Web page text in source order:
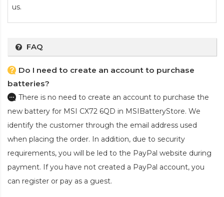
us.
FAQ
Do I need to create an account to purchase
batteries?
There is no need to create an account to purchase the
new battery for MSI CX72 6QD in MSIBatteryStore. We
identify the customer through the email address used
when placing the order. In addition, due to security
requirements, you will be led to the PayPal website during
payment. If you have not created a PayPal account, you
can register or pay as a guest.